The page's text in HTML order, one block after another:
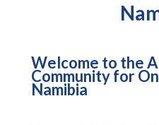
Welcome to the
Community for
Namibia